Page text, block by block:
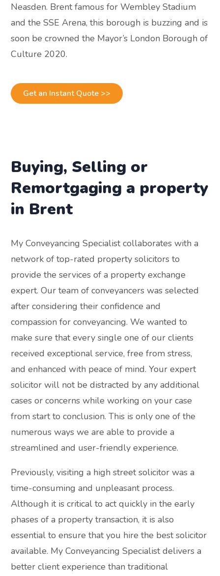
Neasden. Brent famous for Wembley Stadium
and the SSE Arena, this borough is buzzing and is
soon be crowned the Mayor’s London Borough of
Culture 2020.
Get an Instant Quote >>
Buying, Selling or
Remortgaging a property
in Brent
My Conveyancing Specialist collaborates with a
network of top-rated property solicitors to
provide the services of a property exchange
expert. Our team of conveyancers was selected
after considering their confidence and
compassion for conveyancing. We wanted to
make sure that every single one of our clients
received exceptional service, free from stress,
and enhanced with peace of mind. Your expert
solicitor will not be distracted by any additional
cases or concerns while working on your case
from start to conclusion. This is only one of the
numerous ways we are able to provide a
streamlined and user-friendly experience.
Previously, visiting a high street solicitor was a
time-consuming and unpleasant process.
Although it is critical to act quickly in the early
phases of a property transaction, it is also
essential to ensure that you hire the best solicitor
available. My Conveyancing Specialist delivers a
better client experience than traditional